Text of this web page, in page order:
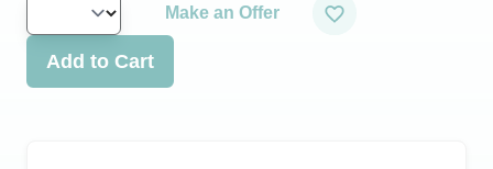
Make an Offer
Add to Cart